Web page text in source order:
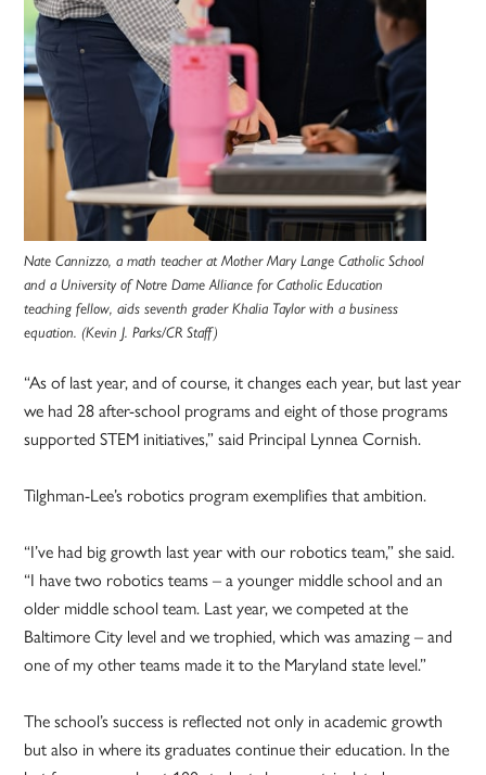
Nate Cannizzo, a math teacher at Mother Mary Lange Catholic School
and a University of Notre Dame Alliance for Catholic Education
teaching fellow, aids seventh grader Khalia Taylor with a business
equation. (Kevin J. Parks/CR Staff)
“As of last year, and of course, it changes each year, but last year
we had 28 after-school programs and eight of those programs
supported STEM initiatives,” said Principal Lynnea Cornish.
Tilghman-Lee’s robotics program exemplifies that ambition.
“I’ve had big growth last year with our robotics team,” she said.
“I have two robotics teams – a younger middle school and an
older middle school team. Last year, we competed at the
Baltimore City level and we trophied, which was amazing – and
one of my other teams made it to the Maryland state level.”
The school’s success is reflected not only in academic growth
but also in where its graduates continue their education. In the